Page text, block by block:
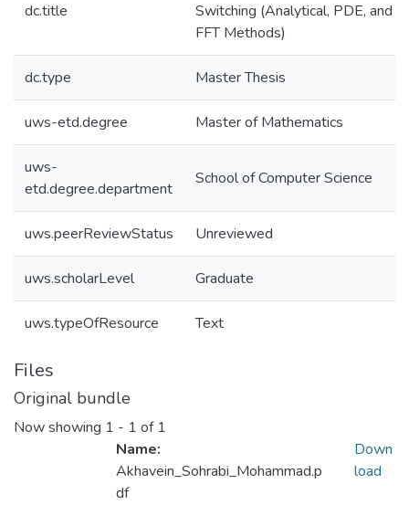
dc.title
Switching (Analytical, PDE, and
FFT Methods)
dc.type Master Thesis
uws-etd.degree Master of Mathematics
uws-
etd.degree.department
School of Computer Science
uws.peerReviewStatus Unreviewed
uws.scholarLevel Graduate
uws.typeOfResource Text
Files
Original bundle
Now showing 1 - 1 of 1
Name:
Akhavein_Sohrabi_Mohammad.p
df
Down
load